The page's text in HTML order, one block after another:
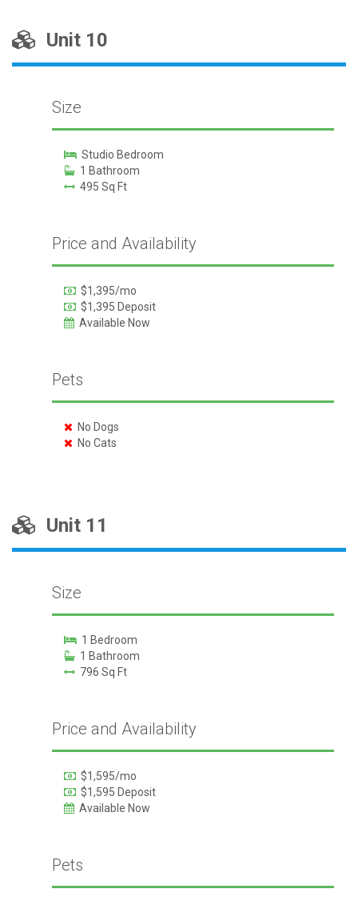
Unit 10
Size
Studio Bedroom
1 Bathroom
495 Sq Ft
Price and Availability
$1,395/mo
$1,395 Deposit
Available Now
Pets
No Dogs
No Cats
Unit 11
Size
1 Bedroom
1 Bathroom
796 Sq Ft
Price and Availability
$1,595/mo
$1,595 Deposit
Available Now
Pets